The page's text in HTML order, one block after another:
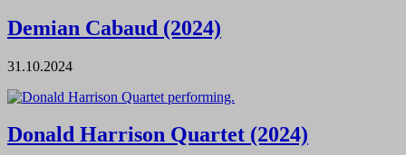
Demian Cabaud (2024)
31.10.2024
Donald Harrison Quartet (2024)